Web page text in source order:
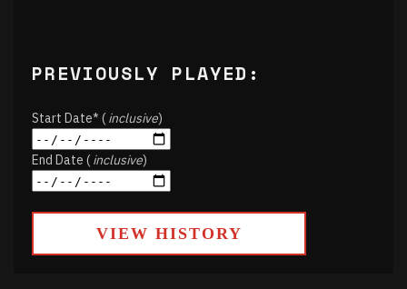
PREVIOUSLY PLAYED:
Start Date* (inclusive)
End Date (inclusive)
VIEW HISTORY